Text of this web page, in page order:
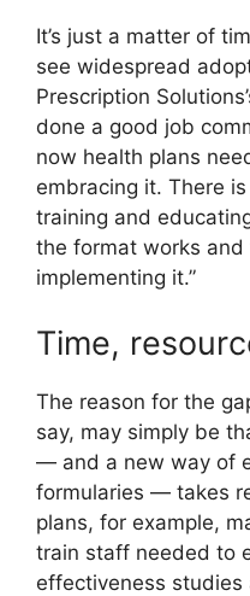
It’s just a matter of
see widespread
Prescription
done a good job
now health plans
embracing it. There
training and
the format works
implementing it.”
Time,
The reason for the
say, may simply be
— and a new way of
formularies — takes
plans, for example,
train staff needed to
effectiveness studies